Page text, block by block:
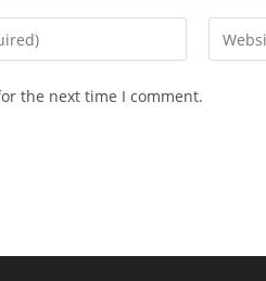
the next time I comment.